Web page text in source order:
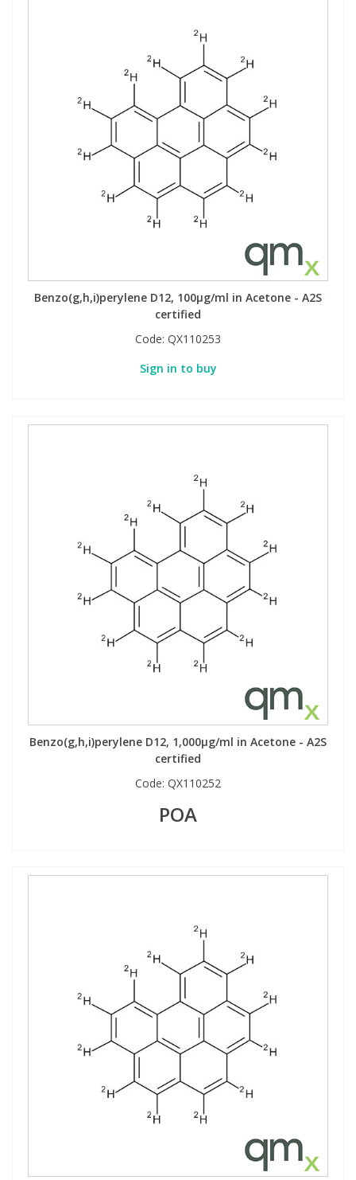
Benzo(g,h,i)perylene D12, 100µg/ml in Acetone - A2S
certified
Code: QX110253
Sign in to buy
Benzo(g,h,i)perylene D12, 1,000µg/ml in Acetone - A2S
certified
Code: QX110252
POA